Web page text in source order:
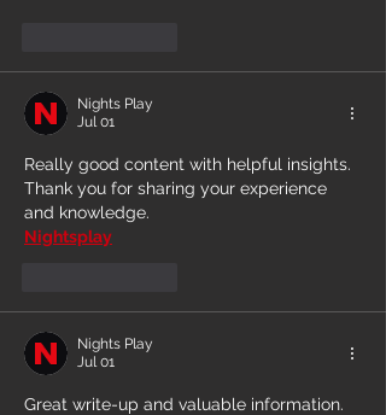
Nights Play
Jul 01
Really good content with helpful insights.
Thank you for sharing your experience
and knowledge.
Nightsplay
Nights Play
Jul 01
Great write-up and valuable information.